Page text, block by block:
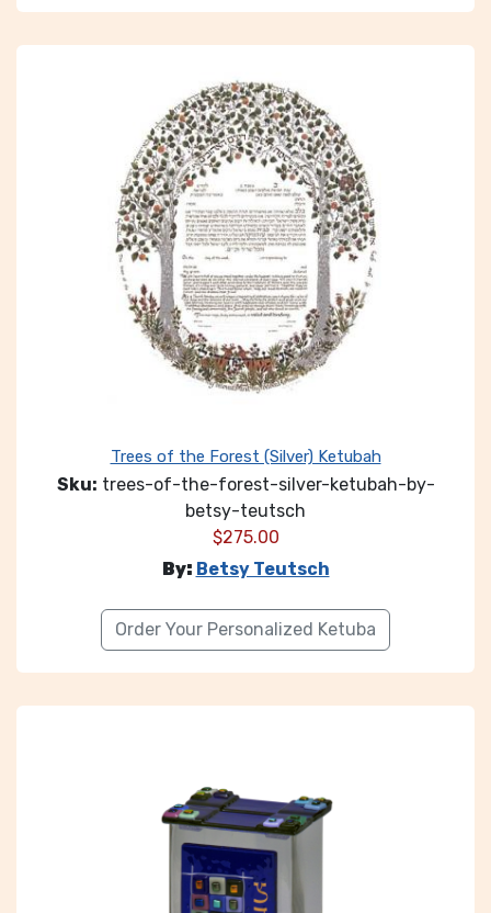
Trees of the Forest (Silver) Ketubah
Sku: trees-of-the-forest-silver-ketubah-by-
betsy-teutsch
$275.00
By: Betsy Teutsch
Order Your Personalized Ketuba